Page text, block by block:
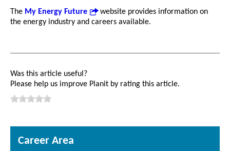
The My Energy Future
website provides information on
the energy industry and careers available.
Was this article useful?
Please help us improve Planit by rating this article.
Career Area